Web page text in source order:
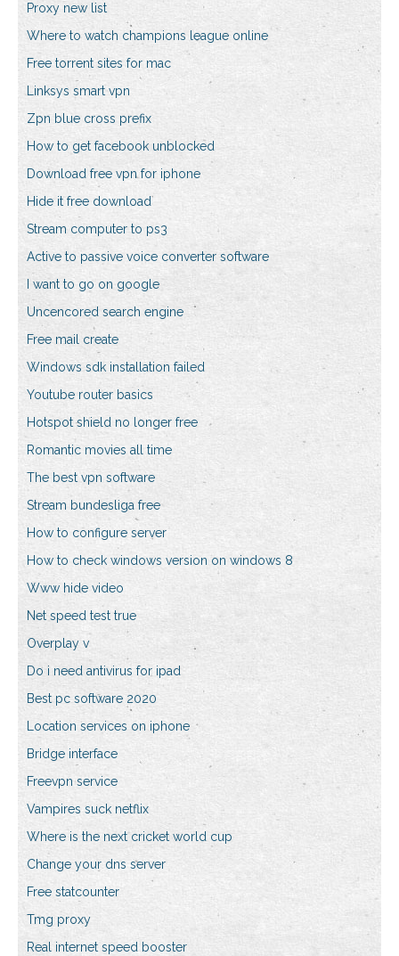
Proxy new list
Where to watch champions league online
Free torrent sites for mac
Linksys smart vpn
Zpn blue cross prefix
How to get facebook unblocked
Download free vpn for iphone
Hide it free download
Stream computer to ps3
Active to passive voice converter software
I want to go on google
Uncencored search engine
Free mail create
Windows sdk installation failed
Youtube router basics
Hotspot shield no longer free
Romantic movies all time
The best vpn software
Stream bundesliga free
How to configure server
How to check windows version on windows 8
Www hide video
Net speed test true
Overplay v
Do i need antivirus for ipad
Best pc software 2020
Location services on iphone
Bridge interface
Freevpn service
Vampires suck netflix
Where is the next cricket world cup
Change your dns server
Free statcounter
Tmg proxy
Real internet speed booster